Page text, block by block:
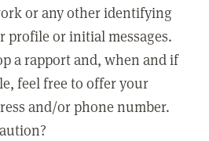
or any other identifying
or initial messages.
a rapport and, when and if
feel free to offer your
and/or phone number.